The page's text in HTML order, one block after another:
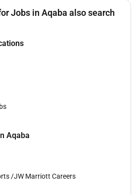
Jobs in Aqaba also search
Aqaba
/JW Marriott Careers